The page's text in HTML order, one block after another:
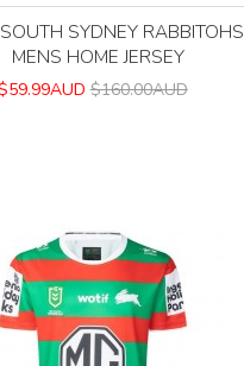
SYDNEY RABBITOHS
MENS HOME JERSEY
$160.00AUD